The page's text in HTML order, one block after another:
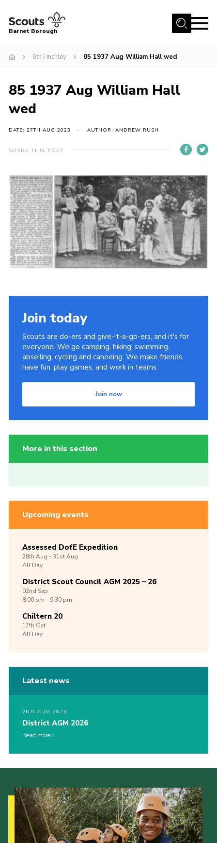
Menu
Info for parents
News
Gallery
Contact
Info for volunteers
Cookies
Join the Scouts
Shop
Barnet Borough
6th Finchley 85 1937 Aug William Hall wed
85 1937 Aug William Hall
wed
DATE: 27TH AUG 2023 AUTHOR: ANDREW RUSH
SHARE THIS POST
Join today
Scouts are do-ers and give-it-a-go-ers, and it's for
everyone. We go camping, hiking, swimming,
abseiling, cycling and canoeing. We make friends,
have fun, play games, and work in teams.
Join now
More in this section
Upcoming events
Assessed DofE Expedition
28th Aug -31stAug
All Day
District Scout Council AGM 2025 – 26
02nd Sep
8:00 pm - 9:30 pm
Chiltern 20
17th Oct
All Day
Latest news
2ND AUG 2026
District AGM 2026
Read more